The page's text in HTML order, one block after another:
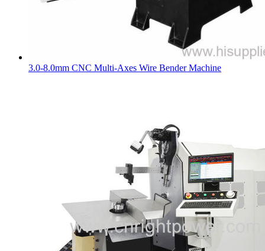
3.0-8.0mm CNC Multi-Axes Wire Bender Machine